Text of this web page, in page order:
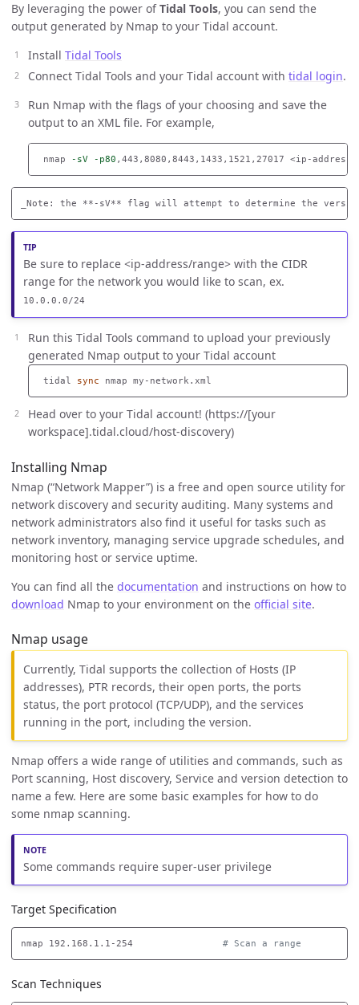
By leveraging the power ofTidal Tools, you can send the
output generated by Nmap to your Tidal account.
Install Tidal Tools
Connect Tidal Tools and your Tidal account with tidal login.
Run Nmap with the flags of your choosing and save the
output to an XML file. For example,
nmap -sV -p80 ,443,8080,8443,1433,1521,27017 <ip-
Be sure to replace <ip-address/range> with the CIDR
range for the network you would like to scan, ex.
10.0.0.0/24
Run this Tidal Tools command to upload your previously
generated Nmap output to your Tidal account
tidal sync
Head over to your Tidal account! (https://[your
workspace].tidal.cloud/host-discovery)
Installing Nmap
Nmap (“Network Mapper”) is a free and open source utility for
network discovery and security auditing. Many systems and
network administrators also find it useful for tasks such as
network inventory, managing service upgrade schedules, and
monitoring host or service uptime.
You can find all the documentation and instructions on how to
download Nmap to your environment on the official site.
Nmap usage
Currently, Tidal supports the collection of Hosts (IP
addresses), PTR records, their open ports, the ports
status, the port protocol (TCP/UDP), and the services
running in the port, including the version.
Nmap offers a wide range of utilities and commands, such as
Port scanning, Host discovery, Service and version detection to
name a few. Here are some basic examples for how to do
some nmap scanning.
Some commands require super-user privilege
Target Specification
nmap 192.168.1.1-254 # Scan a range
Scan Techniques